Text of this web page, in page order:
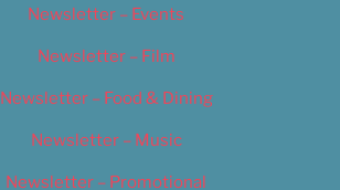
Newsletter – Events
Newsletter – Film
Newsletter – Food & Dining
Newsletter – Music
Newsletter – Promotional